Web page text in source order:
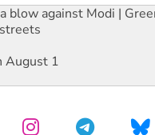
a blow against Modi |
August 1